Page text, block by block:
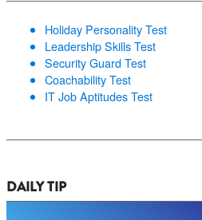
Holiday Personality Test
Leadership Skills Test
Security Guard Test
Coachability Test
IT Job Aptitudes Test
DAILY TIP